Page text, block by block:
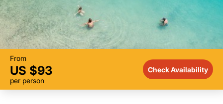
From
US $93
per person
Check Availability